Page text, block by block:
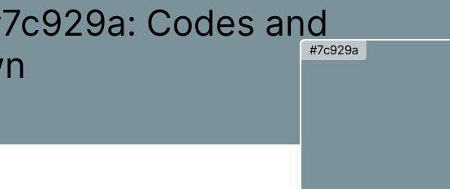
Codes and
#7c929a